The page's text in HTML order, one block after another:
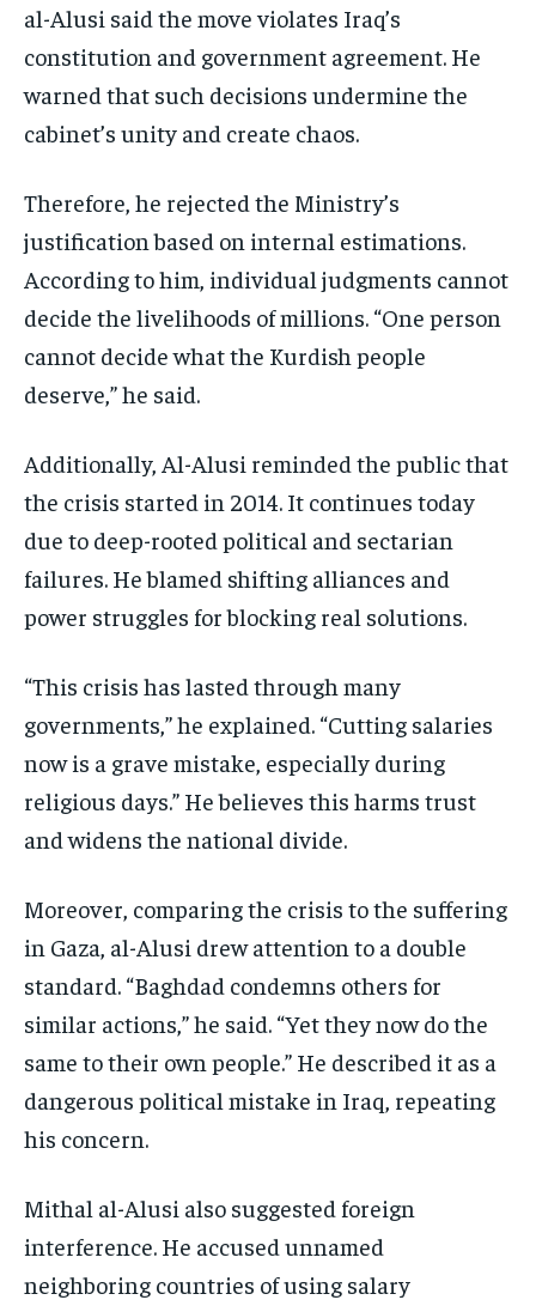
al-Alusi said the move violates Iraq’s
constitution and government agreement. He
warned that such decisions undermine the
cabinet’s unity and create chaos.
Therefore, he rejected the Ministry’s
justification based on internal estimations.
According to him, individual judgments cannot
decide the livelihoods of millions. “One person
cannot decide what the Kurdish people
deserve,” he said.
Additionally, Al-Alusi reminded the public that
the crisis started in 2014. It continues today
due to deep-rooted political and sectarian
failures. He blamed shifting alliances and
power struggles for blocking real solutions.
“This crisis has lasted through many
governments,” he explained. “Cutting salaries
now is a grave mistake, especially during
religious days.” He believes this harms trust
and widens the national divide.
Moreover, comparing the crisis to the suffering
in Gaza, al-Alusi drew attention to a double
standard. “Baghdad condemns others for
similar actions,” he said. “Yet they now do the
same to their own people.” He described it as a
dangerous political mistake in Iraq, repeating
his concern.
Mithal al-Alusi also suggested foreign
interference. He accused unnamed
neighboring countries of using salary